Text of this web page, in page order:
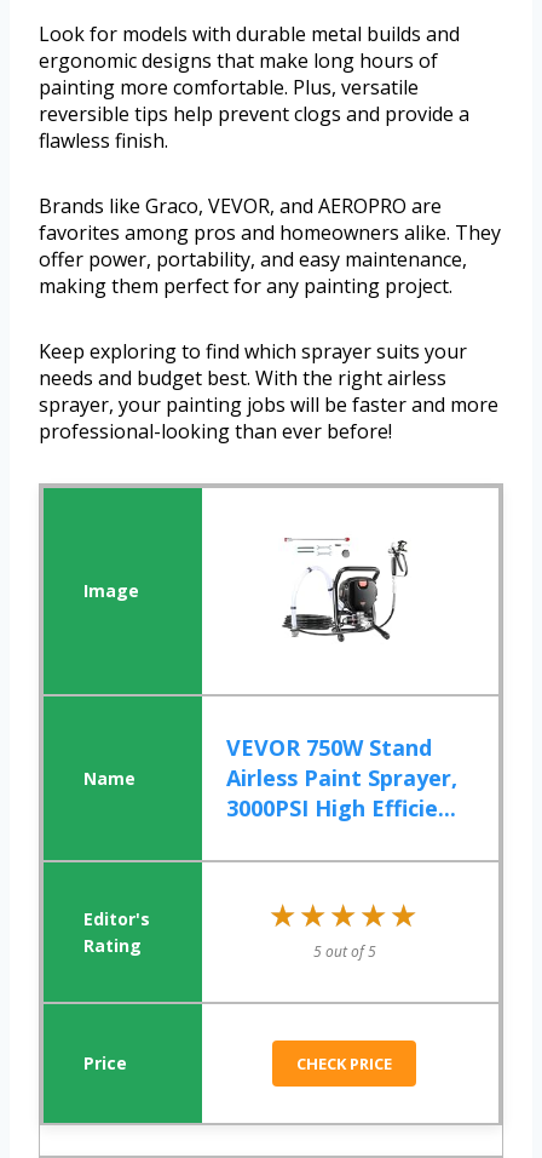
Look for models with durable metal builds and
ergonomic designs that make long hours of
painting more comfortable. Plus, versatile
reversible tips help prevent clogs and provide a
flawless finish.
Brands like Graco, VEVOR, and AEROPRO are
favorites among pros and homeowners alike. They
offer power, portability, and easy maintenance,
making them perfect for any painting project.
Keep exploring to find which sprayer suits your
needs and budget best. With the right airless
sprayer, your painting jobs will be faster and more
professional-looking than ever before!
VEVOR 750W Stand
Airless Paint Sprayer,
3000PSI High Efficie...
★★★★★
★★★★★
5 out of 5
CHECK PRICE